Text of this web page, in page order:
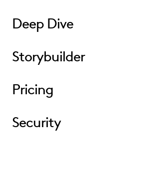
Deep Dive
Storybuilder
Pricing
Security